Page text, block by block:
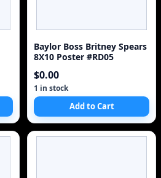
Baylor Boss Britney Spears
8X10 Poster #RD05
$0.00
1 in stock
Add to Cart